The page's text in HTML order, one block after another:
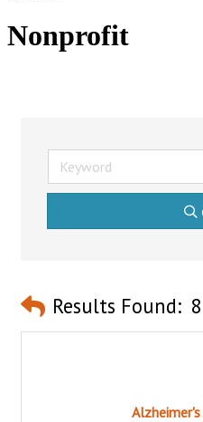
Nonprofit
Results Found: 8